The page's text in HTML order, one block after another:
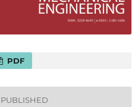
PDF
PUBLISHED